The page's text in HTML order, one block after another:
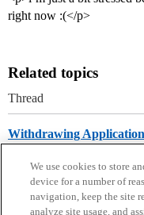
right now :(</p>
Related topics
Thread
Withdrawing
We use cookies to store
device for a number of
navigation, keep the site
analyze site usage, and